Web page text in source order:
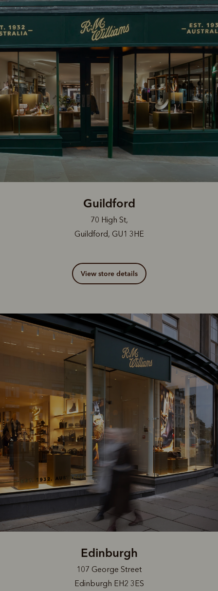
Guildford
70 High St,
Guildford, GU1 3HE
View store details
Edinburgh
107 George Street
Edinburgh EH2 3ES